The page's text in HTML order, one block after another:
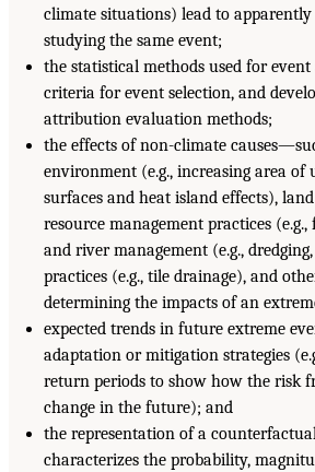
climate situations) lead to
studying the same event;
the statistical methods used for
criteria for event selection, and
attribution evaluation methods;
the effects of non-climate
environment (e.g., increasing area of
surfaces and heat island effects),
resource management practices
and river management (e.g.,
practices (e.g., tile drainage), and
determining the impacts of an
expected trends in future extreme
adaptation or mitigation strategies
return periods to show how the risk
change in the future); and
the representation of a
characterizes the probability,